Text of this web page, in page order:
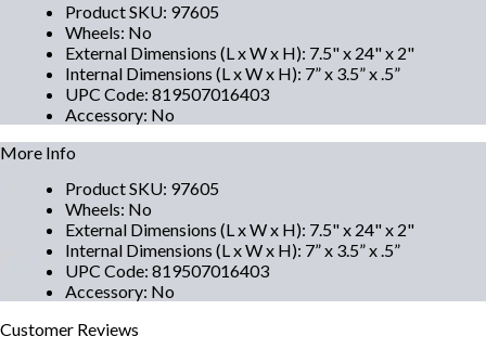
Product SKU: 97605
Wheels: No
External Dimensions (L x W x H): 7.5" x 24" x 2"
Internal Dimensions (L x W x H): 7” x 3.5” x .5”
UPC Code: 819507016403
Accessory: No
More Info
Product SKU: 97605
Wheels: No
External Dimensions (L x W x H): 7.5" x 24" x 2"
Internal Dimensions (L x W x H): 7” x 3.5” x .5”
UPC Code: 819507016403
Accessory: No
Customer Reviews